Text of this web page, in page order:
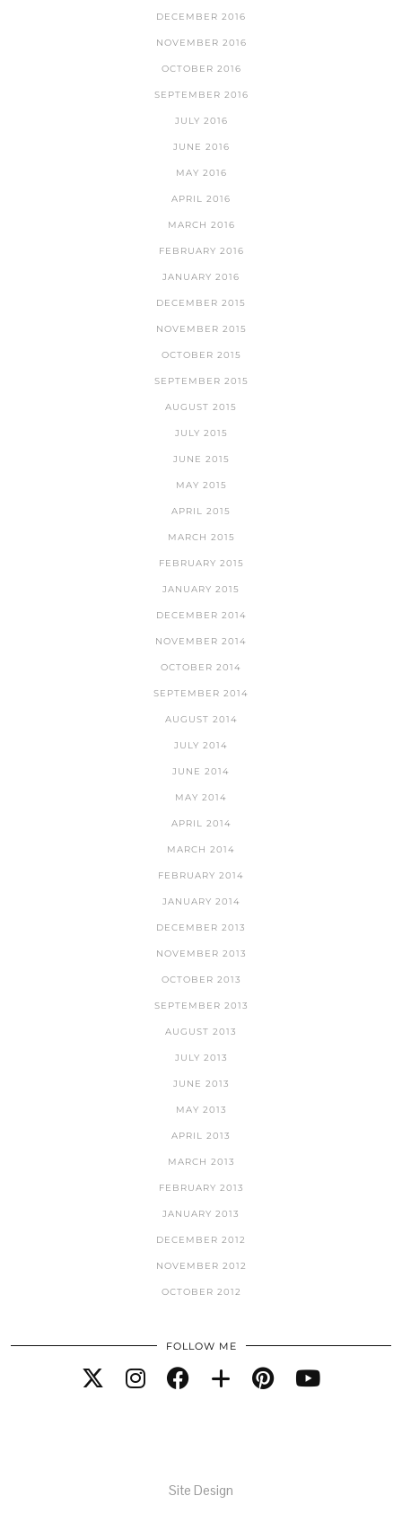
DECEMBER 2016
NOVEMBER 2016
OCTOBER 2016
SEPTEMBER 2016
JULY 2016
JUNE 2016
MAY 2016
APRIL 2016
MARCH 2016
FEBRUARY 2016
JANUARY 2016
DECEMBER 2015
NOVEMBER 2015
OCTOBER 2015
SEPTEMBER 2015
AUGUST 2015
JULY 2015
JUNE 2015
MAY 2015
APRIL 2015
MARCH 2015
FEBRUARY 2015
JANUARY 2015
DECEMBER 2014
NOVEMBER 2014
OCTOBER 2014
SEPTEMBER 2014
AUGUST 2014
JULY 2014
JUNE 2014
MAY 2014
APRIL 2014
MARCH 2014
FEBRUARY 2014
JANUARY 2014
DECEMBER 2013
NOVEMBER 2013
OCTOBER 2013
SEPTEMBER 2013
AUGUST 2013
JULY 2013
JUNE 2013
MAY 2013
APRIL 2013
MARCH 2013
FEBRUARY 2013
JANUARY 2013
DECEMBER 2012
NOVEMBER 2012
OCTOBER 2012
FOLLOW ME
Site Design